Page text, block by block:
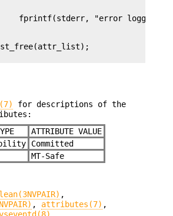
for descriptions of the
ATTRIBUTE VALUE
Committed
MT-Safe
,
, attributes(7) ,